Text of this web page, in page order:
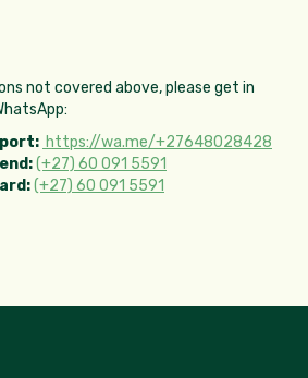
not covered above, please get in
https://wa.me/+27648028428
(+27) 60 091 5591
(+27) 60 091 5591